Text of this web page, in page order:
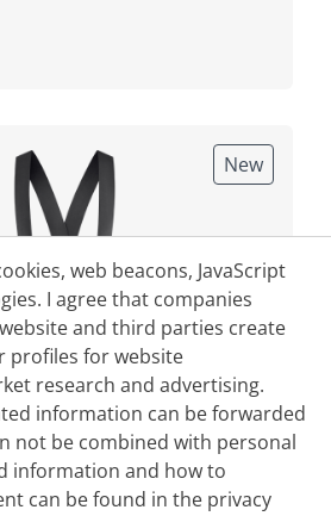
New
web beacons, JavaScript
I agree that companies
and third parties create
profiles for website
research and advertising.
information can be forwarded
not be combined with personal
information and how to
can be found in the privacy